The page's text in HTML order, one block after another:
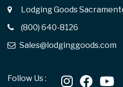
Lodging Goods
(800) 640-8126
Sales@lodginggoods.com
Follow Us :